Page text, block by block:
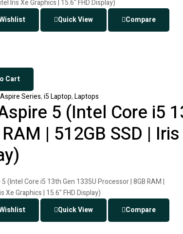
Quick View
Compare
Cart
Aspire Series,i5 Laptop,Laptops
5 (Intel Core i5
| 512GB SSD |
Quick View
Compare